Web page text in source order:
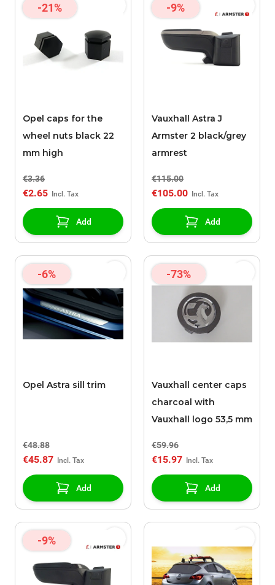
-21%
Opel caps for the
wheel nuts black 22
mm high
€3.36
€2.65
Add
-9%
Vauxhall Astra J
Armster 2 black/grey
armrest
€115.00
€105.00
Add
-6%
Opel Astra sill trim
€48.88
€45.87
Add
-73%
Vauxhall center caps
charcoal with
Vauxhall logo 53,5 mm
€59.96
€15.97
Add
-9%